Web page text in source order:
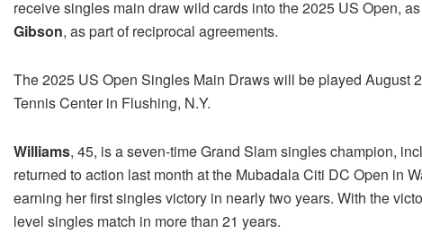
receive singles main draw wild cards into the 2025 US Open,
Gibson, as part of reciprocal agreements.
The 2025 US Open Singles Main Draws will be played August
Tennis Center in Flushing, N.Y.
Williams, 45, is a seven-time Grand Slam singles champion,
returned to action last month at the Mubadala Citi DC Open in
earning her first singles victory in nearly two years. With the
level singles match in more than 21 years.